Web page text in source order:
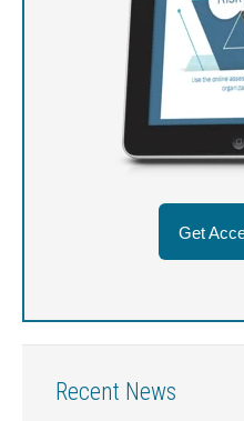
Get
Recent News